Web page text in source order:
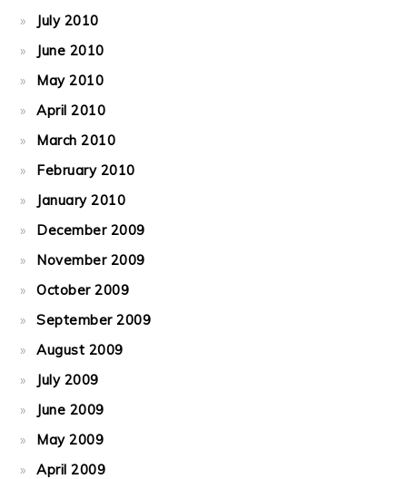
July 2010
June 2010
May 2010
April 2010
March 2010
February 2010
January 2010
December 2009
November 2009
October 2009
September 2009
August 2009
July 2009
June 2009
May 2009
April 2009